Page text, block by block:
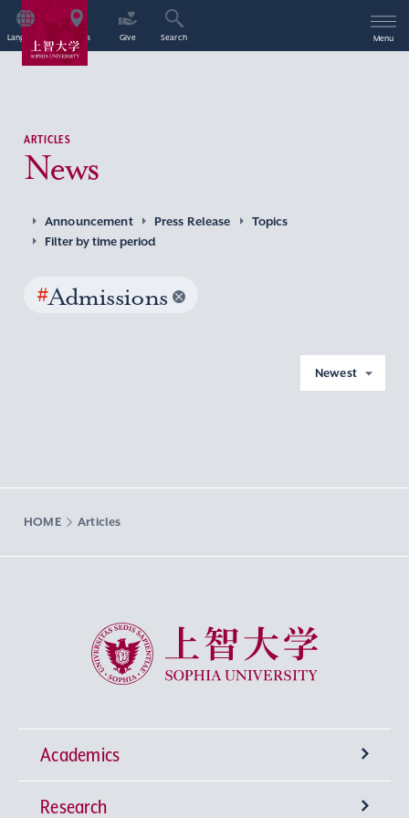
Language Access Give Search Menu
ARTICLES
News
Announcement Press Release
Topics
Filter by time period
#Admissions
Newest
HOME Articles
Sophia University
Academics
Undergraduate Programs
Research